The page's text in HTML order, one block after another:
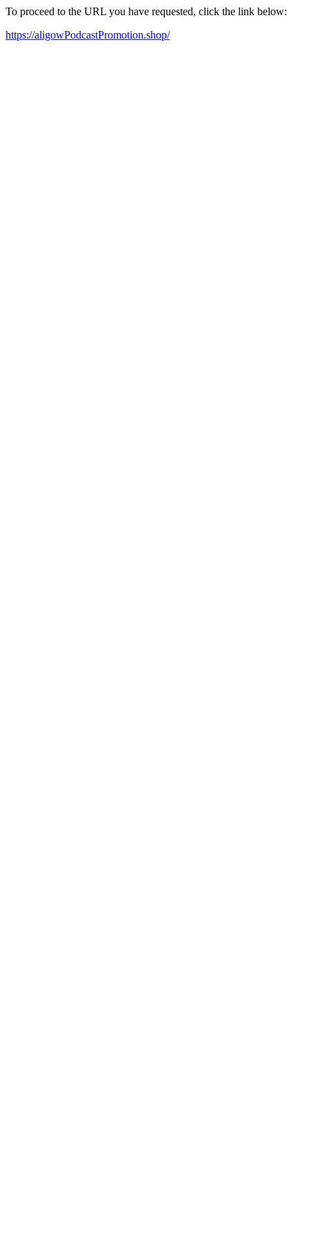
To proceed to the URL you have requested, click the link below:
https://aligowPodcastPromotion.shop/